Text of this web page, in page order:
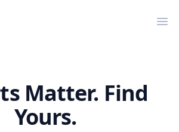
Matter. Find
Yours.